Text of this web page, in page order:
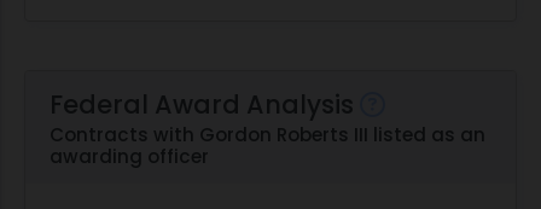
Federal Award Analysis
Contracts with Gordon Roberts III listed as an
awarding officer